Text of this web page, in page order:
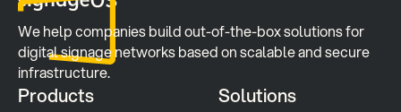
We help companies build out-of-the-box solutions for
digital signage networks based on scalable and secure
infrastructure.
Products Solutions